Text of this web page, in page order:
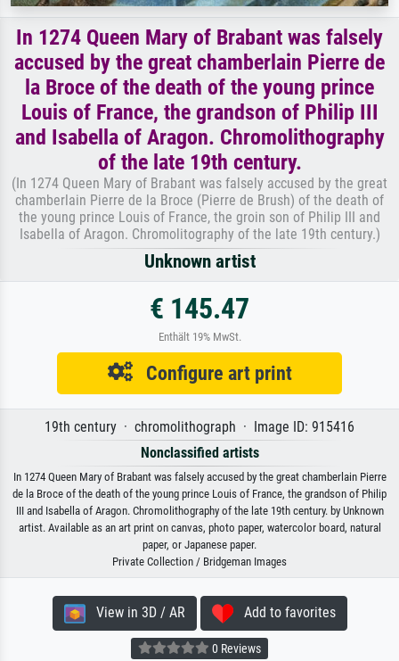
In 1274 Queen Mary of Brabant was falsely
accused by the great chamberlain Pierre de
la Broce of the death of the young prince
Louis of France, the grandson of Philip III
and Isabella of Aragon. Chromolithography
of the late 19th century.
(In 1274 Queen Mary of Brabant was falsely accused by the great
chamberlain Pierre de la Broce (Pierre de Brush) of the death of
the young prince Louis of France, the groin son of Philip III and
Isabella of Aragon. Chromolitography of the late 19th century.)
Unknown artist
€ 145.47
Enthält 19% MwSt.
Configure art print
19th century · chromolithograph · Image ID: 915416
Nonclassified artists
In 1274 Queen Mary of Brabant was falsely accused by the great chamberlain Pierre
de la Broce of the death of the young prince Louis of France, the grandson of Philip
III and Isabella of Aragon. Chromolithography of the late 19th century. by Unknown
artist. Available as an art print on canvas, photo paper, watercolor board, natural
paper, or Japanese paper.
Private Collection / Bridgeman Images
View in 3D / AR Add to favorites
0 Reviews